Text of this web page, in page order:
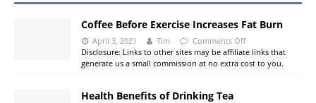
Coffee Before Exercise Increases Fat Burn
April 3, 2021 Tim Comments Off
Disclosure: Links to other sites may be affiliate links that
generate us a small commission at no extra cost to you.
Health Benefits of Drinking Tea